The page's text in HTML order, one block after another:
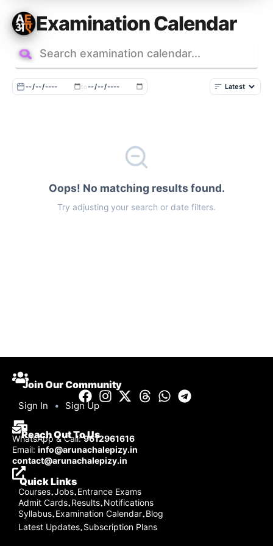
content
Examination Calendar
to
Oops! No matching results found.
Try adjusting your search or date filters.
Join Our Community
Sign In • Sign Up
Reach Out To Us
WhatsApp & Call:9612961616
Email: info@arunachalepizy.in
contact@arunachalepizy.in
Quick Links
Courses·Jobs·Entrance Exams
Admit Cards·Results·Notifications
Syllabus·Examination Calendar·Blog
Latest Updates·Subscription Plans